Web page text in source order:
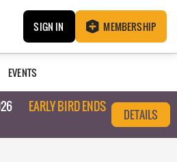
SIGN IN MEMBERSHIP
EVENTS
EARLY BIRD ENDS
DETAILS